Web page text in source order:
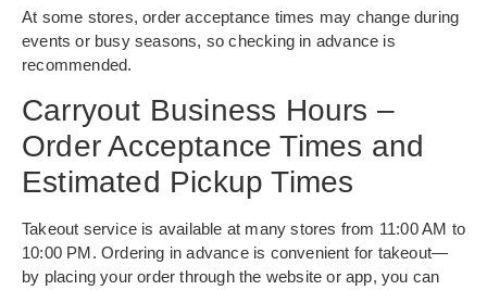
At some stores, order acceptance times may change during
events or busy seasons, so checking in advance is
recommended.
Carryout Business Hours –
Order Acceptance Times and
Estimated Pickup Times
Takeout service is available at many stores from 11:00 AM to
10:00 PM. Ordering in advance is convenient for takeout—
by placing your order through the website or app, you can